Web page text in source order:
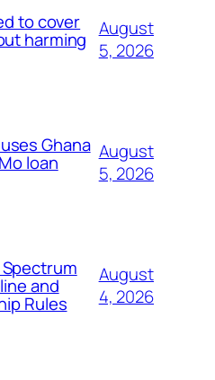
to cover
harming August
5, 2026
Ghana
loan
August
5, 2026
and
Rules
August
4, 2026